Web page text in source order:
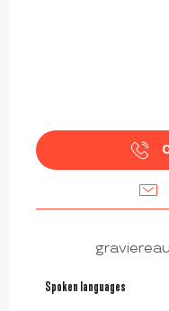
Spoken languages
Spoken languages